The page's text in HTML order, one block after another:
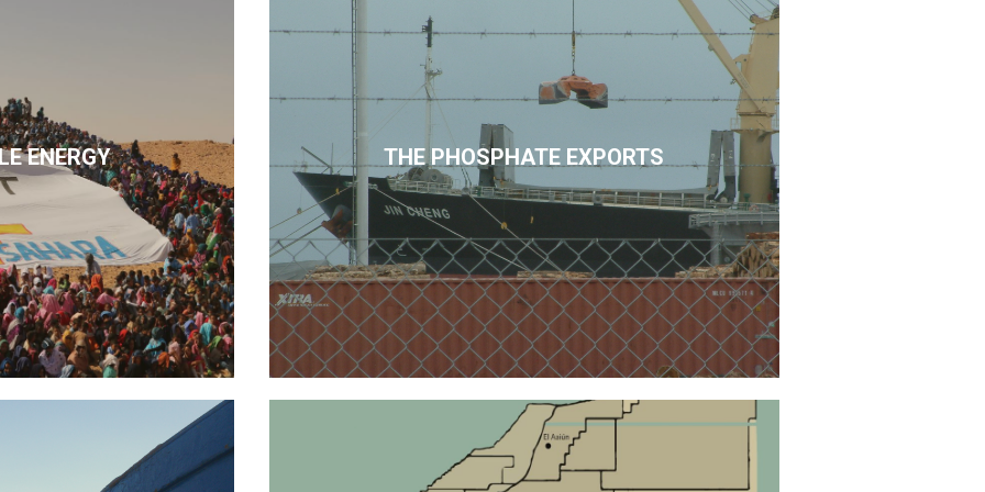
ENERGY THE PHOSPHATE EXPORTS